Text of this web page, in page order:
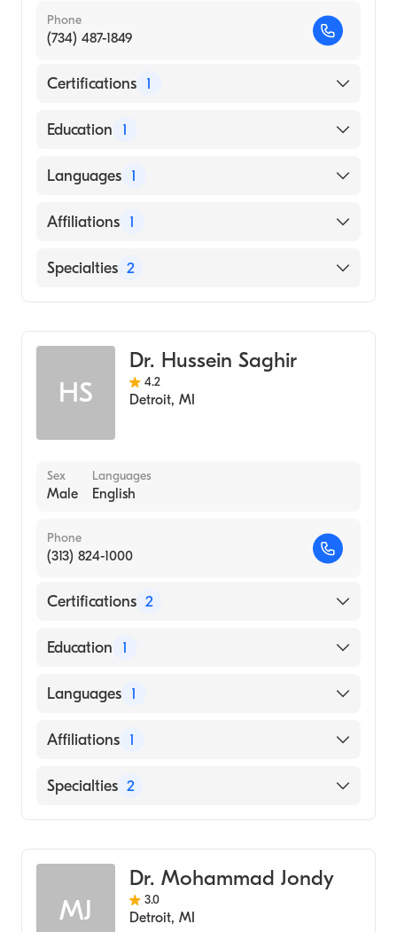
Phone
(734) 487-1849
Certifications 1
American Board of Physical Medicine &
Education 1
ALBANY MEDICAL COLLEGE (Medical
Languages 1
English
Affiliations 1
Henry Ford Hospital
Specialties 2
HS
Dr. Hussein Saghir
4.2
Detroit, MI
Sex
Male
Languages
English
Phone
(313) 824-1000
Certifications 2
American Board of Family Medicine
Physicians
Education 1
Michigan State University College of
Languages 1
English
Affiliations 1
DMC Sinai-Grace Hospital
Specialties 2
MJ
Dr. Mohammad Jondy
3.0
Detroit, MI